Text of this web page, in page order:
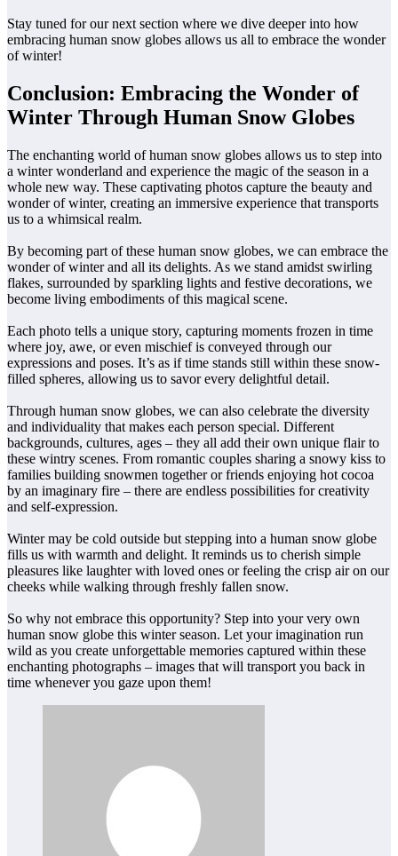
Stay tuned for our next section where we dive deeper into how
embracing human snow globes allows us all to embrace the wonder
of winter!
Conclusion: Embracing the Wonder of
Winter Through Human Snow Globes
The enchanting world of human snow globes allows us to step into
a winter wonderland and experience the magic of the season in a
whole new way. These captivating photos capture the beauty and
wonder of winter, creating an immersive experience that transports
us to a whimsical realm.
By becoming part of these human snow globes, we can embrace the
wonder of winter and all its delights. As we stand amidst swirling
flakes, surrounded by sparkling lights and festive decorations, we
become living embodiments of this magical scene.
Each photo tells a unique story, capturing moments frozen in time
where joy, awe, or even mischief is conveyed through our
expressions and poses. It’s as if time stands still within these snow-
filled spheres, allowing us to savor every delightful detail.
Through human snow globes, we can also celebrate the diversity
and individuality that makes each person special. Different
backgrounds, cultures, ages – they all add their own unique flair to
these wintry scenes. From romantic couples sharing a snowy kiss to
families building snowmen together or friends enjoying hot cocoa
by an imaginary fire – there are endless possibilities for creativity
and self-expression.
Winter may be cold outside but stepping into a human snow globe
fills us with warmth and delight. It reminds us to cherish simple
pleasures like laughter with loved ones or feeling the crisp air on our
cheeks while walking through freshly fallen snow.
So why not embrace this opportunity? Step into your very own
human snow globe this winter season. Let your imagination run
wild as you create unforgettable memories captured within these
enchanting photographs – images that will transport you back in
time whenever you gaze upon them!